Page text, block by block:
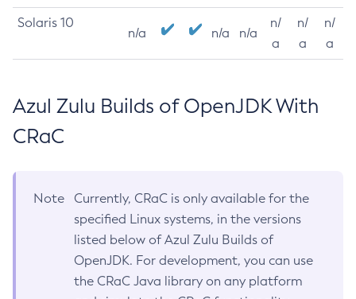
Solaris 10
n/a n/a n/a
n/
a
n/
a
n/
a
Azul Zulu Builds of OpenJDK With
CRaC
Note
Currently, CRaC is only available for the
specified Linux systems, in the versions
listed below of Azul Zulu Builds of
OpenJDK. For development, you can use
the CRaC Java library on any platform